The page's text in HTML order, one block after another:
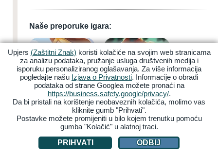
Naše preporuke igara:
My Free Farm 2 Zoo 2: Animal Park
Garbage Garage
Upjers (Zaštitni Znak) koristi kolačiće na svojim web stranicama
za analizu podataka, pružanje usluga društvenih medija i
isporuku personaliziranog oglašavanja. Za više informacija
pogledajte našu Izjava o Privatnosti. Informacije o obradi
podataka od strane Googlea možete pronaći na
https://business.safety.google/privacy/.
Da bi pristali na korištenje neobaveznih kolačića, molimo vas
kliknite gumb "Prihvati".
Postavke možete promijeniti u bilo kojem trenutku pomoću
gumba "Kolačić" u alatnoj traci.
PRIHVATI
ODBIJ